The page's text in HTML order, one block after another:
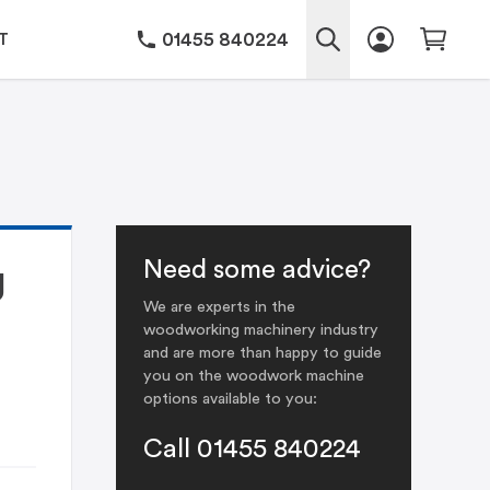
01455 840224
Need some advice?
We are experts in the
woodworking machinery industry
and are more than happy to guide
you on the woodwork machine
options available to you:
Call 01455 840224